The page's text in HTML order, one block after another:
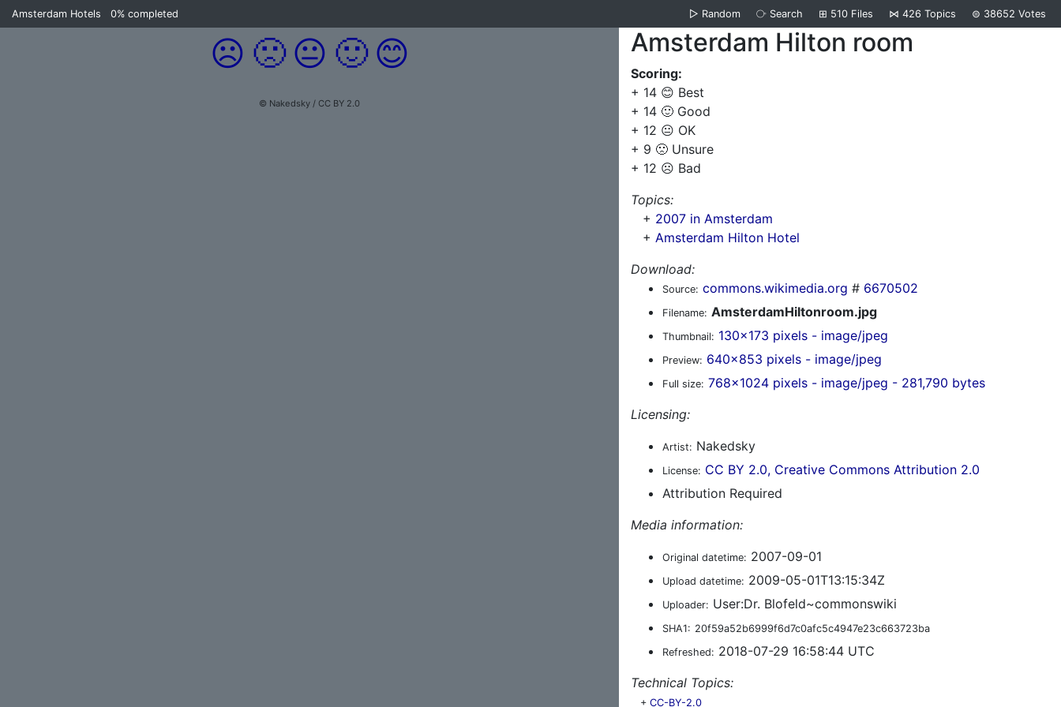
Amsterdam Hotels 0% completed ▷ Random ⧂ Search ⊞ 510 Files ⋈ 426 Topics ⊜ 38652 Votes
☹️ 🙁 😐 🙂 😊
© Nakedsky / CC BY 2.0
Amsterdam Hilton room
Scoring:
+ 14 😊 Best
+ 14 🙂 Good
+ 12 😐 OK
+ 9 🙁 Unsure
+ 12 ☹️ Bad
Topics:
+ 2007 in Amsterdam
+ Amsterdam Hilton Hotel
Download:
Source: commons.wikimedia.org # 6670502
Filename: AmsterdamHiltonroom.jpg
Thumbnail: 130x173 pixels - image/jpeg
Preview: 640x853 pixels - image/jpeg
Full size: 768x1024 pixels - image/jpeg - 281,790 bytes
Licensing:
Artist: Nakedsky
License: CC BY 2.0, Creative Commons Attribution 2.0
Attribution Required
Media information:
Original datetime: 2007-09-01
Upload datetime: 2009-05-01T13:15:34Z
Uploader: User:Dr. Blofeld~commonswiki
SHA1: 20f59a52b6999f6d7c0afc5c4947e23c663723ba
Refreshed: 2018-07-29 16:58:44 UTC
Technical Topics:
+ CC-BY-2.0